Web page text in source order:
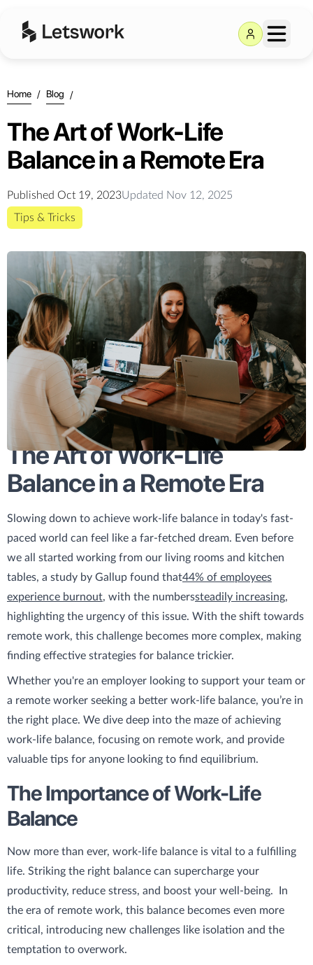
Home / Blog /
The Art of Work-Life
Balance in a Remote Era
Published Oct 19, 2023Updated Nov 12, 2025
Tips & Tricks
The Art of Work-Life
Balance in a Remote Era
Slowing down to achieve work-life balance in today's fast-
paced world can feel like a far-fetched dream. Even before
we all started working from our living rooms and kitchen
tables, a study by Gallup found that44% of employees
experience burnout, with the numberssteadily increasing,
highlighting the urgency of this issue. With the shift towards
remote work, this challenge becomes more complex, making
finding effective strategies for balance trickier.
Whether you're an employer looking to support your team or
a remote worker seeking a better work-life balance, you’re in
the right place. We dive deep into the maze of achieving
work-life balance, focusing on remote work, and provide
valuable tips for anyone looking to find equilibrium.
The Importance of Work-Life
Balance
Now more than ever, work-life balance is vital to a fulfilling
life. Striking the right balance can supercharge your
productivity, reduce stress, and boost your well-being. In
the era of remote work, this balance becomes even more
critical, introducing new challenges like isolation and the
temptation to overwork.